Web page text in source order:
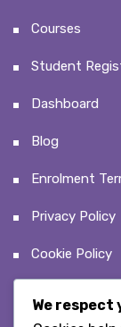
Courses
Student
Dashboard
Blog
Enrolment
Privacy Policy
Cookie Policy
Recent
We respect